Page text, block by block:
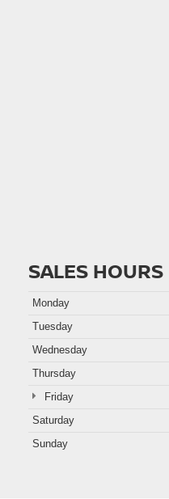
SALES HOURS
Monday
Tuesday
Wednesday
Thursday
Friday
Saturday
Sunday